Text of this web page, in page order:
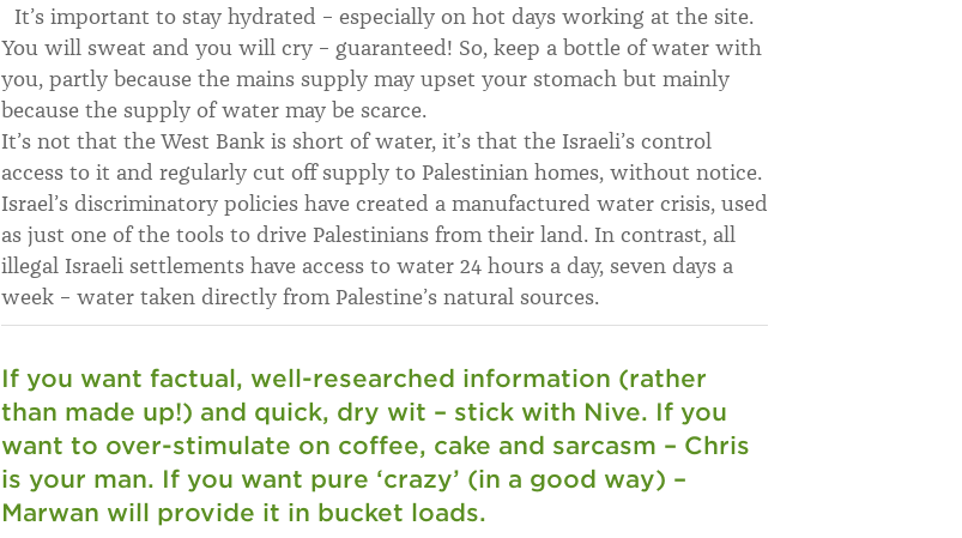
It’s important to stay hydrated – especially on hot days working at the site.
You will sweat and you will cry – guaranteed! So, keep a bottle of water with
you, partly because the mains supply may upset your stomach but mainly
because the supply of water may be scarce.
It’s not that the West Bank is short of water, it’s that the Israeli’s control
access to it and regularly cut off supply to Palestinian homes, without notice.
Israel’s discriminatory policies have created a manufactured water crisis, used
as just one of the tools to drive Palestinians from their land. In contrast, all
illegal Israeli settlements have access to water 24 hours a day, seven days a
week – water taken directly from Palestine’s natural sources.
If you want factual, well-researched information (rather
than made up!) and quick, dry wit – stick with Nive. If you
want to over-stimulate on coffee, cake and sarcasm – Chris
is your man. If you want pure ‘crazy’ (in a good way) –
Marwan will provide it in bucket loads.